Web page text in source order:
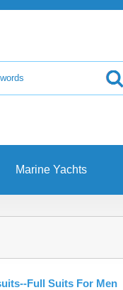
Marine Yachts
Full Suits For Men